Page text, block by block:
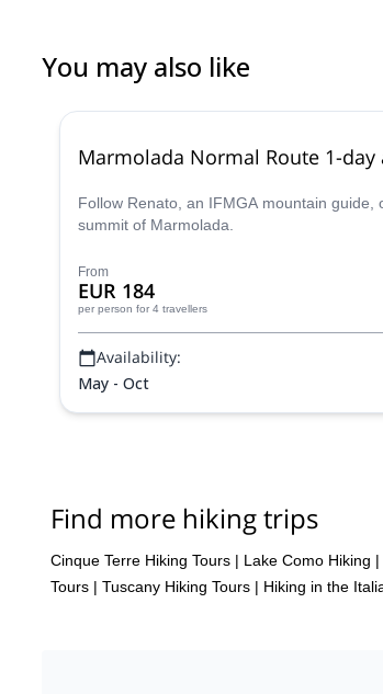
You may also like
Marmolada Normal Route 1-day
Follow Renato, an IFMGA mountain
summit of Marmolada.
From
EUR 184
per person for 4 travellers
Availability:
May - Oct
Find more hiking trips
Cinque Terre Hiking Tours | Lake Como Hiking |
Tours | Tuscany Hiking Tours | Hiking in the